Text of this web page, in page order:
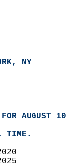
NY
AUGUST
TIME.
2020
2025